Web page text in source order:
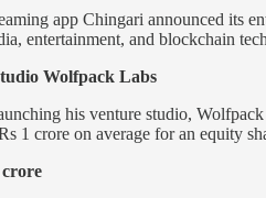
app Chingari announced its
entertainment, and blockchain
Wolfpack Labs
his venture studio,
1 crore on average for an equity